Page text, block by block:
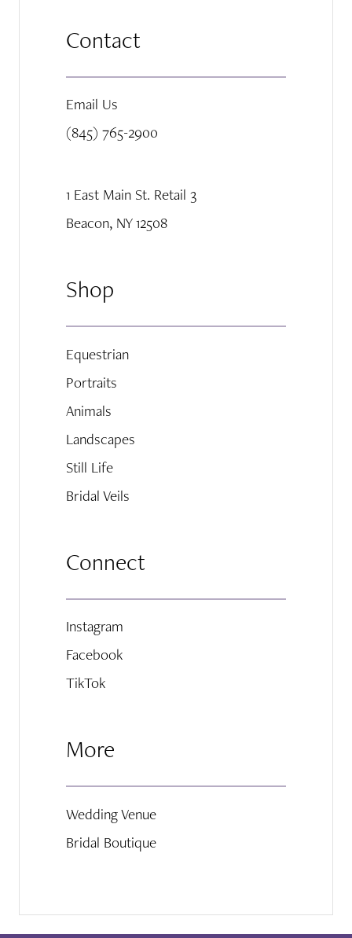
Contact
Email Us
(845) 765-2900
1 East Main St. Retail 3
Beacon, NY 12508
Shop
Equestrian
Portraits
Animals
Landscapes
Still Life
Bridal Veils
Connect
Instagram
Facebook
TikTok
More
Wedding Venue
Bridal Boutique